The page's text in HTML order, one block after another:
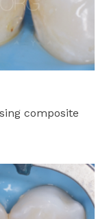
composite